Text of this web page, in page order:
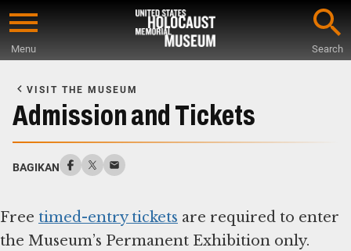
Skip
content
Menu Search
Main
Content
VISIT THE MUSEUM
Admission and Tickets
BAGIKAN
Free timed-entry tickets are required to enter
the Museum’s Permanent Exhibition only.